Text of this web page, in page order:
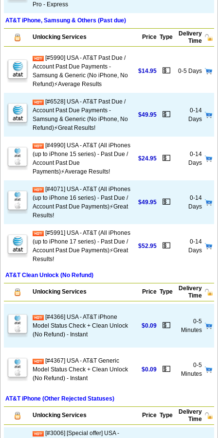
Pro - Express
AT&T iPhone, Samsung & Others (Past due)
Unlocking Services Price Type
Delivery
Time
[#5990] USA - AT&T Past Due /
Account Past Due Payments -
Samsung & Generic (No iPhone, No
Refund)⚡Average Results
$14.95 💵 0-5 Days
[#6528] USA - AT&T Past Due /
Account Past Due Payments -
Samsung & Generic (No iPhone, No
Refund)⚡️Great Results!
$49.95 💵
0-14
Days
[#4990] USA - AT&T (All iPhones
(up to iPhone 15 series) - Past Due /
Account Past Due
Payments)⚡️Average Results!
$24.95 💵
0-14
Days
[#4071] USA - AT&T (All iPhones
(up to iPhone 16 series) - Past Due /
Account Past Due Payments)⚡️Great
Results!
$49.95 💵
0-14
Days
[#5991] USA - AT&T (All iPhones
(up to iPhone 17 series) - Past Due /
Account Past Due Payments)⚡️Great
Results!
$52.95 💵
0-14
Days
AT&T Clean Unlock (No Refund)
Unlocking Services Price Type
Delivery
Time
[#4366] USA - AT&T iPhone
Model Status Check + Clean Unlock
(No Refund) - Instant
$0.09 💵
0-5
Minutes
[#4367] USA - AT&T Generic
Model Status Check + Clean Unlock
(No Refund) - Instant
$0.09 💵
0-5
Minutes
AT&T iPhone (Other Rejected Statuses)
Unlocking Services Price Type
Delivery
Time
[#3006] [Special offer] USA -